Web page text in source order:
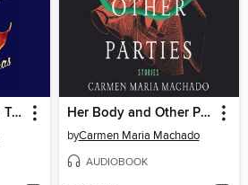
Fruit of the Drunken Tree Her Body and Other Parties
byCarmen Maria Machado
AUDIOBOOK